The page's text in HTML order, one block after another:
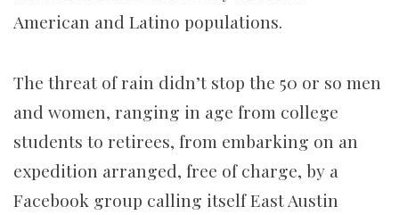
American and Latino populations.
The threat of rain didn’t stop the 50 or so men
and women, ranging in age from college
students to retirees, from embarking on an
expedition arranged, free of charge, by a
Facebook group calling itself East Austin